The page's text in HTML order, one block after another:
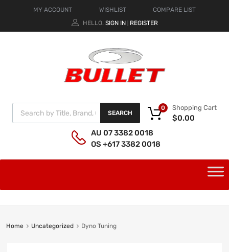
MY ACCOUNT WISHLIST
COMPARE LIST
HELLO. SIGN IN REGISTER
SEARCH
Shopping Cart
$0.00
0
AU 07 3382 0018
OS +617 3382 0018
Home Uncategorized Dyno Tuning